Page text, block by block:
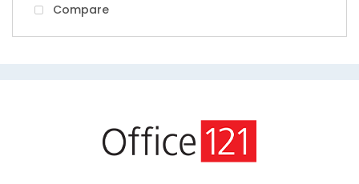
Compare